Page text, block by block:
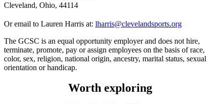
Cleveland, Ohio, 44114
Or email to Lauren Harris at: lharris@clevelandsports.org
The GCSC is an equal opportunity employer and does not hire,
terminate, promote, pay or assign employees on the basis of race,
color, sex, religion, national origin, ancestry, marital status, sexual
orientation or handicap.
Worth exploring